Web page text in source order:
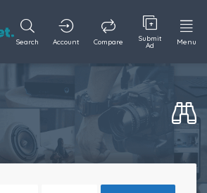
Search Account Compare Submit
Ad Menu